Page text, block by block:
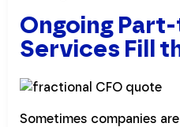
Ongoing
Services Fill
Sometimes companies